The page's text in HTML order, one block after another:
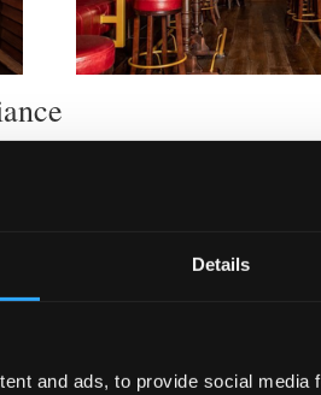
Details
and ads, to provide social
saves money and prevents